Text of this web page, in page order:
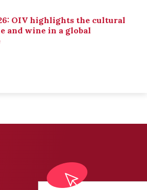
OIV highlights the cultural
and wine in a global